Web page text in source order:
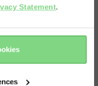
Statement.
here